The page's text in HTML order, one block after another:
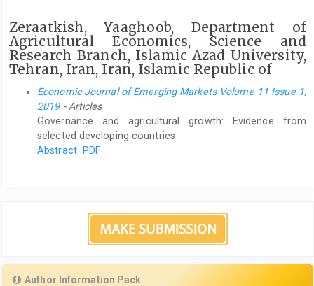
Zeraatkish, Yaaghoob, Department of
Agricultural Economics, Science and
Research Branch, Islamic Azad University,
Tehran, Iran, Iran, Islamic Republic of
Economic Journal of Emerging Markets Volume 11 Issue 1,
2019- Articles
Governance and agricultural growth: Evidence from
selected developing countries
Abstract PDF
Author Information Pack